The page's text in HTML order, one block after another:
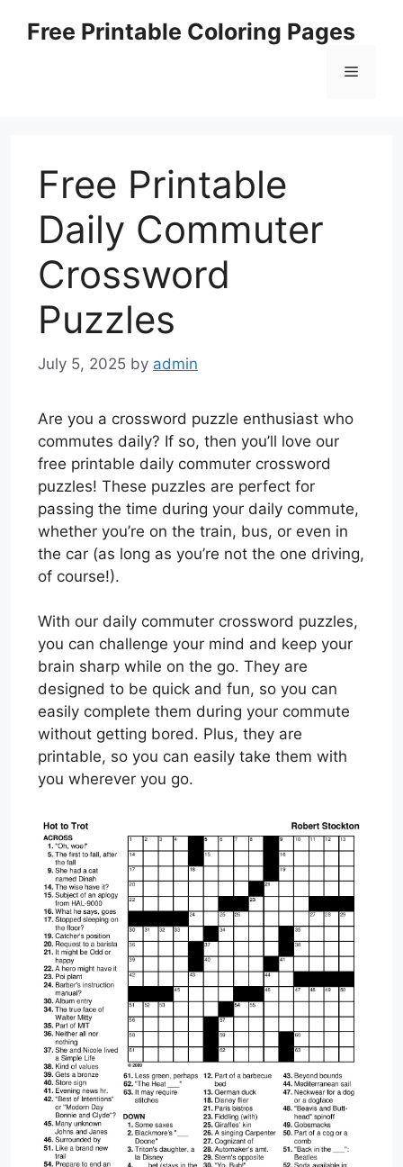
Free Printable Coloring Pages
Menu
Free Printable
Daily Commuter
Crossword
Puzzles
July 5, 2025 by admin
Are you a crossword puzzle enthusiast who
commutes daily? If so, then you’ll love our
free printable daily commuter crossword
puzzles! These puzzles are perfect for
passing the time during your daily commute,
whether you’re on the train, bus, or even in
the car (as long as you’re not the one driving,
of course!).
With our daily commuter crossword puzzles,
you can challenge your mind and keep your
brain sharp while on the go. They are
designed to be quick and fun, so you can
easily complete them during your commute
without getting bored. Plus, they are
printable, so you can easily take them with
you wherever you go.